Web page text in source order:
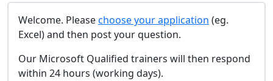
Welcome. Pleasechoose your application (eg.
Excel) and then post your question.
Our Microsoft Qualified trainers will then respond
within 24 hours (working days).